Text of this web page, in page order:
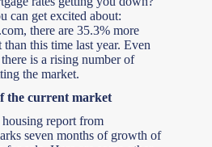
can get excited about:
there are 35.3% more
than this time last year. Even
is a rising number of
the market.
the current market
report from
seven months of growth of